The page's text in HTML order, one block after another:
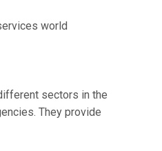
sectors in the
They provide